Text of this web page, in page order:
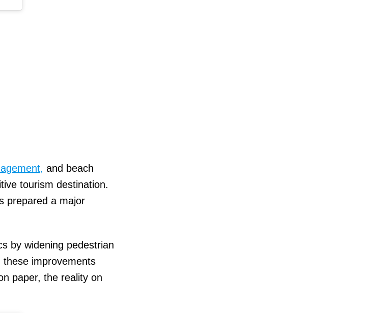
and beach
tourism destination.
prepared a major
by widening pedestrian
these improvements
paper, the reality on